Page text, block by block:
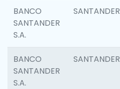
BANCO
SANTANDER
S.A.
SANTANDER
BANCO
SANTANDER
S.A.
SANTANDER